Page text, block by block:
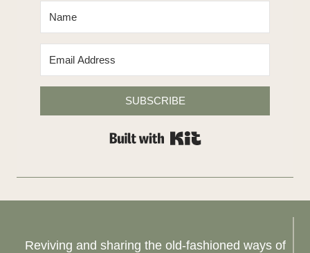
SUBSCRIBE
Reviving and sharing the old-fashioned ways of